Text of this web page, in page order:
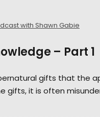
with Shawn Gabie
– Part 1
gifts that the
gifts, it is often